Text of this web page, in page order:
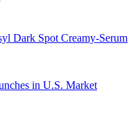
Dark Spot Creamy-Serum
in U.S. Market